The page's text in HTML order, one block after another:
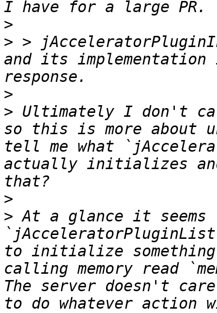
>
> >
and its
>
> Ultimately I don't
so this is more about
tell me what
actually initializes
>
> At a glance it
to initialize
calling memory read
The server doesn't
to do whatever